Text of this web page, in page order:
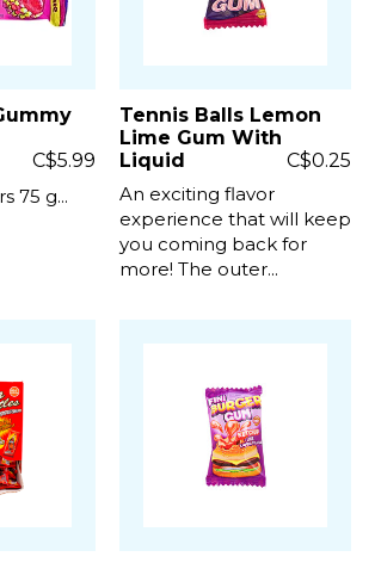
C$5.99
75 g...
Tennis Balls Lemon
Lime Gum With
Liquid
C$0.25
An exciting flavor
experience that will keep
you coming back for
more! The outer...